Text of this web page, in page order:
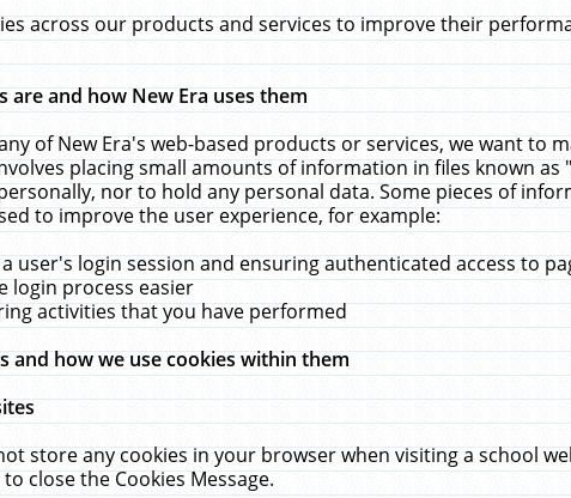
across our products and services to improve their
are and how New Era uses them
of New Era's web-based products or services, we want to
placing small amounts of information in files known
nor to hold any personal data. Some pieces of
to improve the user experience, for example:
user's login session and ensuring authenticated access to
login process easier
activities that you have performed
and how we use cookies within them
store any cookies in your browser when visiting a school
close the Cookies Message.